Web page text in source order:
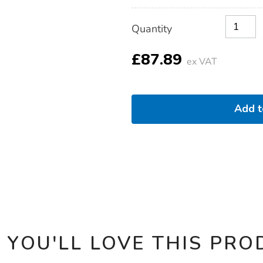
Actions
TO
OPTIONS
Quantity
£87.89 ex VAT
Add
LOVE THIS